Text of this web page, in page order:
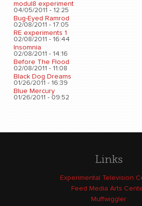
modul8 experiment
04/05/2011 - 12:25
Bug-Eyed Ramrod
02/08/2011 - 17:05
RE experiments 1
02/08/2011 - 16:44
Insomnia
02/08/2011 - 14:16
Before The Flood
02/08/2011 - 11:08
Black Dog Dreams
01/26/2011 - 16:39
Blue Mercury
01/26/2011 - 09:52
Links
Experimental Television
Feed Media Arts
Muffwiggler